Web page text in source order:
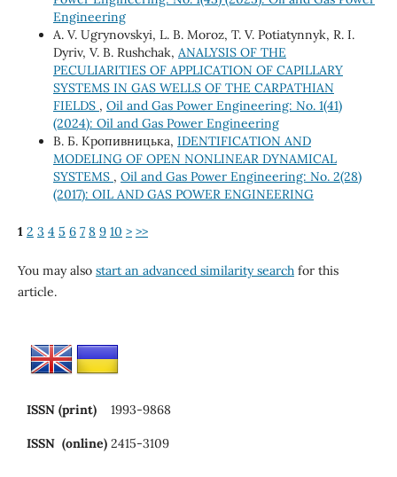
Engineering
A. V. Ugrynovskyi, L. B. Moroz, T. V. Potiatynnyk, R. I.
Dyriv, V. B. Rushchak, ANALYSIS OF THE
PECULIARITIES OF APPLICATION OF CAPILLARY
SYSTEMS IN GAS WELLS OF THE CARPATHIAN
FIELDS , Oil and Gas Power Engineering: No. 1(41)
(2024): Oil and Gas Power Engineering
В. Б. Кропивницька, IDENTIFICATION AND
MODELING OF OPEN NONLINEAR DYNAMICAL
SYSTEMS , Oil and Gas Power Engineering: No. 2(28)
(2017): OIL AND GAS POWER ENGINEERING
1 2 3 4 5 6 7 8 9 10 > >>
You may also start an advanced similarity searchfor this
article.
ISSN (print) 1993-9868
ISSN (online) 2415-3109